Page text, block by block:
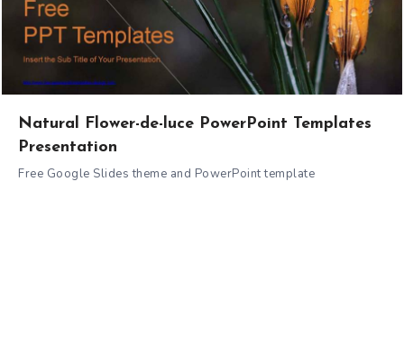
Natural Flower-de-luce PowerPoint Templates
Presentation
Free Google Slides theme and PowerPoint template